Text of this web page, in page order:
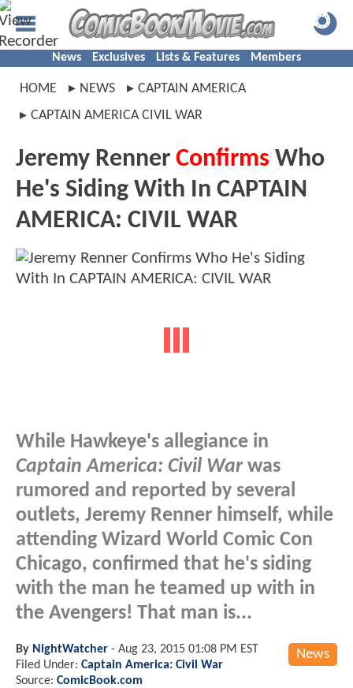
News Exclusives Lists & Features Members
HOME NEWS
CAPTAIN AMERICA
CAPTAIN AMERICA CIVIL WAR
Jeremy Renner Confirms Who
He's Siding With In CAPTAIN
AMERICA: CIVIL WAR
While Hawkeye's allegiance in
Captain America: Civil Warwas
rumored and reported by several
outlets, Jeremy Renner himself, while
attending Wizard World Comic Con
Chicago, confirmed that he's siding
with the man he teamed up with in
the Avengers! That man is...
News
By NightWatcher - Aug 23, 2015 01:08 PM EST
Filed Under: Captain America: Civil War
Source: ComicBook.com